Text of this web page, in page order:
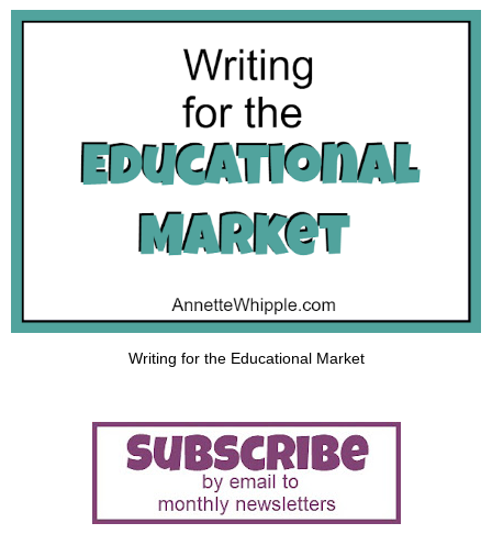
Writing for the Educational Market